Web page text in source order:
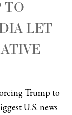
TO
LET
Trump to
U.S. news